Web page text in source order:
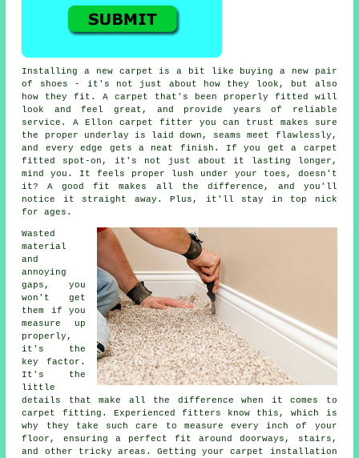
Installing a new carpet is a bit like buying a new pair
of shoes - it's not just about how they look, but also
how they fit. A carpet that's been properly fitted will
look and feel great, and provide years of reliable
service. A Ellon carpet fitter you can trust makes sure
the proper underlay is laid down, seams meet flawlessly,
and every edge gets a neat finish. If you get a carpet
fitted spot-on, it's not just about it lasting longer,
mind you. It feels proper lush under your toes, doesn't
it? A good fit makes all the difference, and you'll
notice it straight away. Plus, it'll stay in top nick
for ages.
Wasted
material
and
annoying
gaps, you
won't get
them if you
measure up
properly,
it's the
key factor.
It's the
little
details that make all the difference when it comes to
carpet fitting. Experienced fitters know this, which is
why they take such care to measure every inch of your
floor, ensuring a perfect fit around doorways, stairs,
and other tricky areas. Getting your carpet installation